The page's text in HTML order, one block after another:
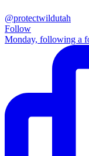
@protectwildutah
Follow
Monday, following a